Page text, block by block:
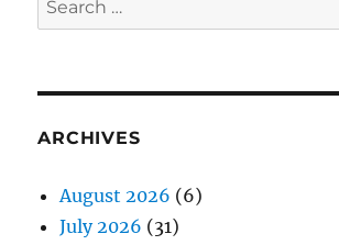
for:
ARCHIVES
August 2026 (6)
July 2026 (31)